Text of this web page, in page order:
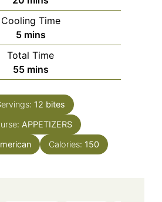
Cooling Time
5minutes
mins
Total Time
55minutes
mins
12 bites
APPETIZERS
Calories: 150